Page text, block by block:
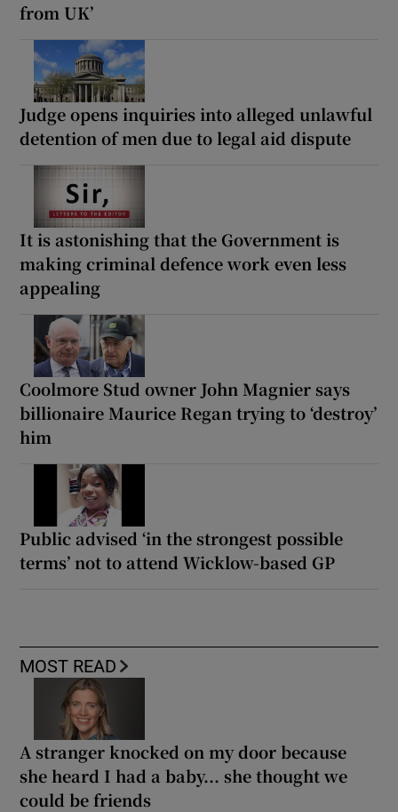
from UK’
Judge opens inquiries into alleged unlawful
detention of men due to legal aid dispute
It is astonishing that the Government is
making criminal defence work even less
appealing
Coolmore Stud owner John Magnier says
billionaire Maurice Regan trying to ‘destroy’
him
Public advised ‘in the strongest possible
terms’ not to attend Wicklow-based GP
MOST READ
A stranger knocked on my door because
she heard I had a baby... she thought we
could be friends